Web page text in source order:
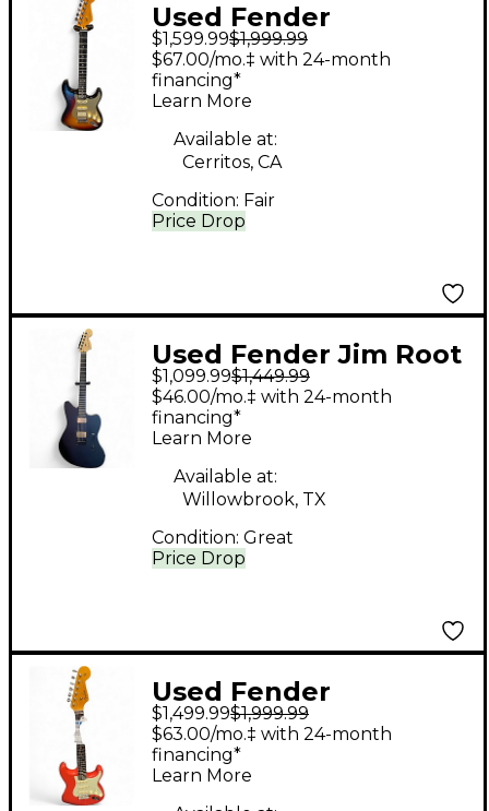
Used Fender
American Ultra
Stratocaster HSS 3
Color Sunburst Solid
Body Electric Guitar
$1,599.99$1,999.99
Price Drop
$67.00/mo.‡ with 24-month
financing*
Learn More
Available at:
Cerritos, CA
Condition: Fair
Used Fender Jim Root
Signature Jazzmaster
Satin Black Solid Body
Electric Guitar
$1,099.99$1,449.99
Price Drop
$46.00/mo.‡ with 24-month
financing*
Learn More
Available at:
Willowbrook, TX
Condition: Great
Used Fender
AMERICAN VINTAGE II
1961 STRATOCASTER
Red Solid Body
$1,499.99$1,999.99
$63.00/mo.‡ with 24-month
financing*
Learn More